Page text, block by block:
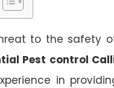
to the safety
Pest control
in